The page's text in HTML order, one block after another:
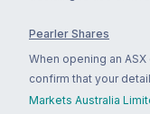
Pearler Shares
When opening an
confirm that your
Markets Australia